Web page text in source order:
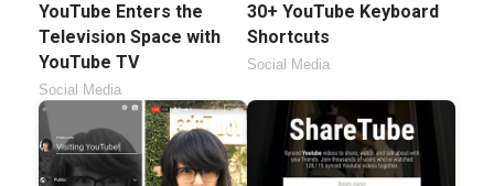
YouTube Enters the
Television Space with
YouTube TV
Social Media
30+ YouTube Keyboard
Shortcuts
Social Media